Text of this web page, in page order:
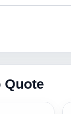
Quote